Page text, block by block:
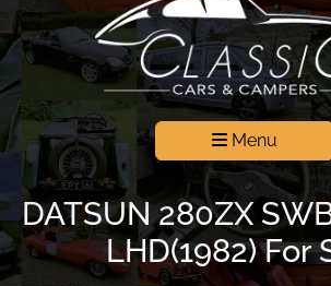
Menu
DATSUN 280ZX
LHD(1982) For